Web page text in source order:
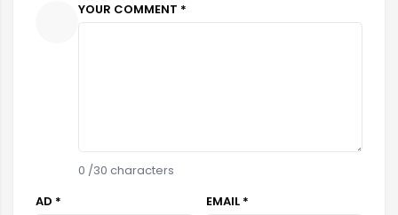
YOUR COMMENT *
0 /30 characters
AD *
EMAIL *